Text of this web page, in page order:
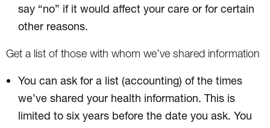
say “no” if it would affect your care or for certain
other reasons.
Get a list of those with whom we’ve shared information
You can ask for a list (accounting) of the times
we’ve shared your health information. This is
limited to six years before the date you ask. You